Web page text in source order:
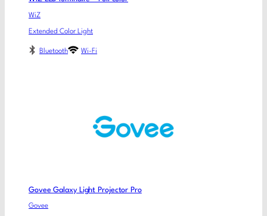
WiZ
Extended Color Light
Bluetooth Wi-Fi
Govee Galaxy Light Projector Pro
Govee